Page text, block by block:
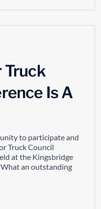
Truck
Is A
to participate and
Truck Council
at the Kingsbridge
What an outstanding